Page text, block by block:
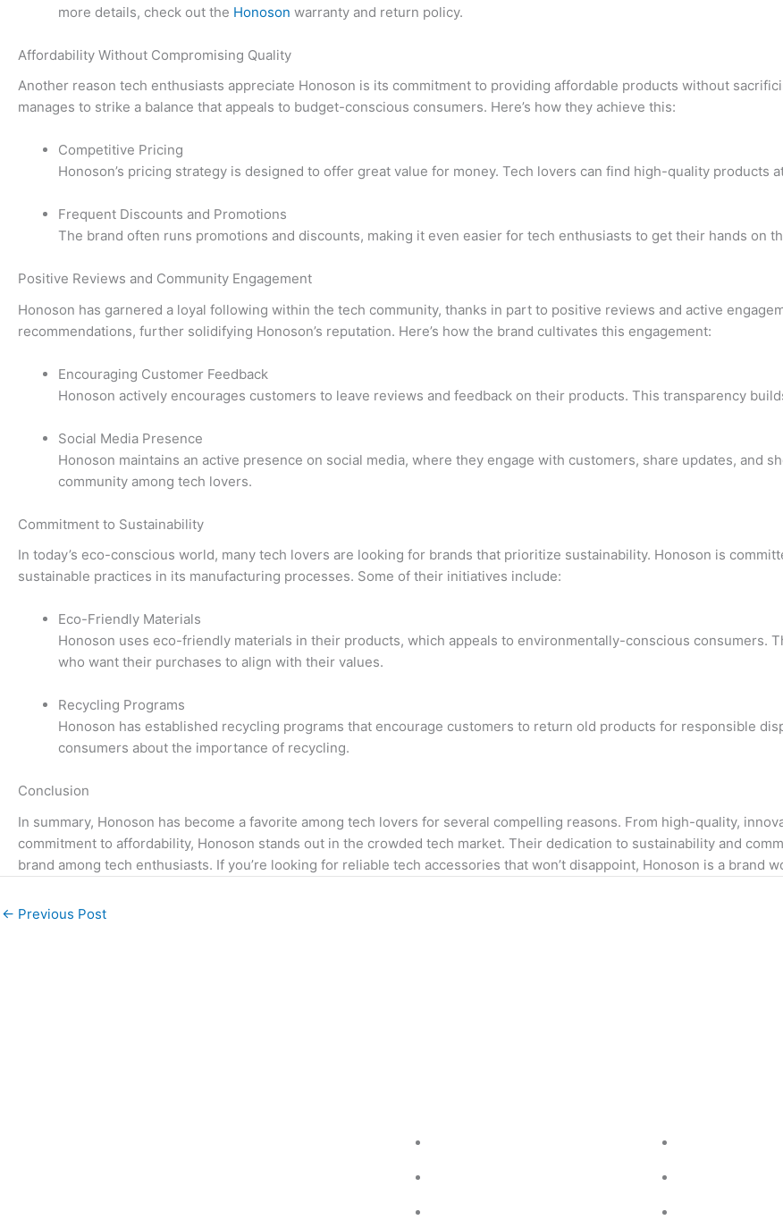
more details, check out the Honoson warranty and return policy.
Affordability Without Compromising Quality
Another reason tech enthusiasts appreciate Honoson is its commitment to providing affordable products without
manages to strike a balance that appeals to budget-conscious consumers. Here’s how they achieve this:
Competitive Pricing
Honoson’s pricing strategy is designed to offer great value for money. Tech lovers can find high-quality products
Frequent Discounts and Promotions
The brand often runs promotions and discounts, making it even easier for tech enthusiasts to get their hands on
Positive Reviews and Community Engagement
Honoson has garnered a loyal following within the tech community, thanks in part to positive reviews and active
recommendations, further solidifying Honoson’s reputation. Here’s how the brand cultivates this engagement:
Encouraging Customer Feedback
Honoson actively encourages customers to leave reviews and feedback on their products. This transparency
Social Media Presence
Honoson maintains an active presence on social media, where they engage with customers, share updates, and
community among tech lovers.
Commitment to Sustainability
In today’s eco-conscious world, many tech lovers are looking for brands that prioritize sustainability. Honoson is
sustainable practices in its manufacturing processes. Some of their initiatives include:
Eco-Friendly Materials
Honoson uses eco-friendly materials in their products, which appeals to environmentally-conscious consumers.
who want their purchases to align with their values.
Recycling Programs
Honoson has established recycling programs that encourage customers to return old products for responsible
consumers about the importance of recycling.
Conclusion
In summary, Honoson has become a favorite among tech lovers for several compelling reasons. From high-quality,
commitment to affordability, Honoson stands out in the crowded tech market. Their dedication to sustainability and
brand among tech enthusiasts. If you’re looking for reliable tech accessories that won’t disappoint, Honoson is a brand
← Previous Post